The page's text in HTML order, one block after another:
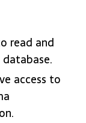
read and
access to